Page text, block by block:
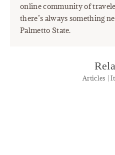
online community of
there’s always something
Palmetto State.
Articles |